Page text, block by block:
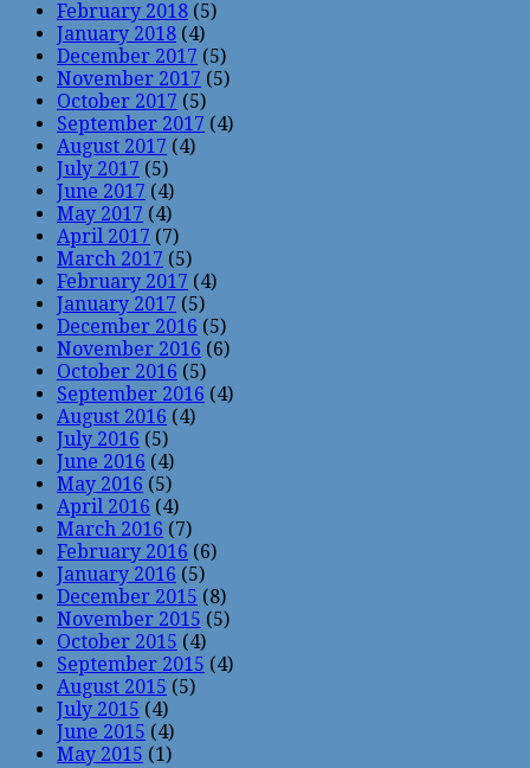
February 2018 (5)
January 2018 (4)
December 2017 (5)
November 2017 (5)
October 2017 (5)
September 2017 (4)
August 2017 (4)
July 2017 (5)
June 2017 (4)
May 2017 (4)
April 2017 (7)
March 2017 (5)
February 2017 (4)
January 2017 (5)
December 2016 (5)
November 2016 (6)
October 2016 (5)
September 2016 (4)
August 2016 (4)
July 2016 (5)
June 2016 (4)
May 2016 (5)
April 2016 (4)
March 2016 (7)
February 2016 (6)
January 2016 (5)
December 2015 (8)
November 2015 (5)
October 2015 (4)
September 2015 (4)
August 2015 (5)
July 2015 (4)
June 2015 (4)
May 2015 (1)